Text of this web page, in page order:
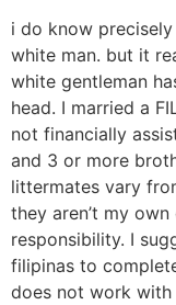
i do know
white man. but it
white gentleman
head. I married a
not financially
and 3 or more
littermates vary
they aren’t my
responsibility. I
filipinas to
does not work